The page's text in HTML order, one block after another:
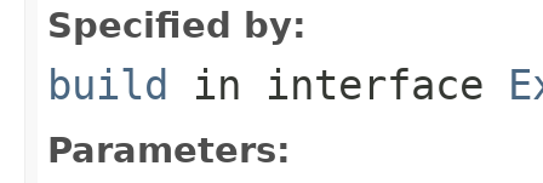
Specified by:
build in interface
Parameters: